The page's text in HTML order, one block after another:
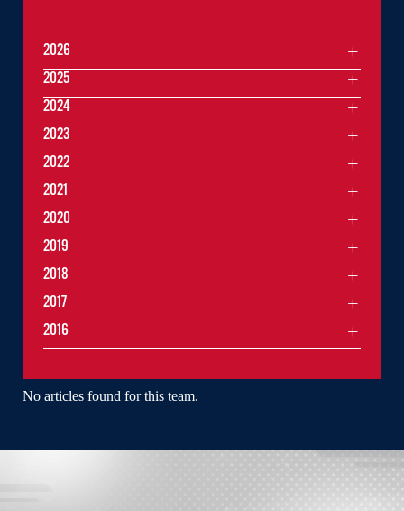
No articles found for this team.
2026
2025
2024
2023
2022
2021
2020
2019
2018
2017
2016